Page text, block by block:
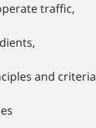
traffic,
and criteria